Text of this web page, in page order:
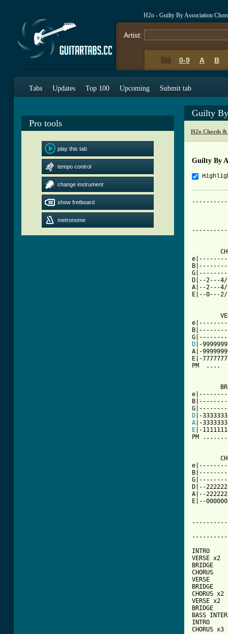
H2o - Guilty By Association
Artist:
0-9 A B
Tabs Updates Top 100 Upcoming Submit tab
Pro tools
play this tab
tempo control
change instrument
show fretboard
metronome
Guilty
H2o Chords &
Guilty By
D|--2---
A|--2---
E|--0---
D |-
A|-
E|-
PM
D
A
E |-
PM
D|--
A|--
E|--
INTRO
VERSE x2
BRIDGE
CHORUS
VERSE
BRIDGE
CHORUS x2
VERSE x2
BRIDGE
BASS
INTRO
CHORUS x3